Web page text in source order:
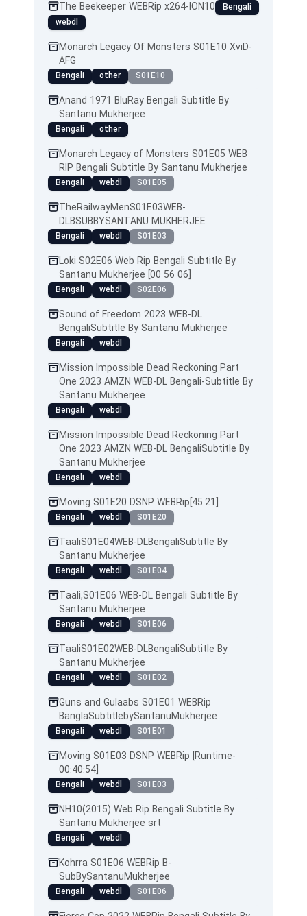
The Beekeeper WEBRip x264-ION10
Bengali
webdl
Monarch Legacy Of Monsters S01E10 XviD-
AFG
Bengali other S01E10
Anand 1971 BluRay Bengali Subtitle By
Santanu Mukherjee
Bengali other
Monarch Legacy of Monsters S01E05 WEB
RIP Bengali Subtitle By Santanu Mukherjee
Bengali webdl S01E05
TheRailwayMenS01E03WEB-
DLBSUBBYSANTANU MUKHERJEE
Bengali webdl S01E03
Loki S02E06 Web Rip Bengali Subtitle By
Santanu Mukherjee [00 56 06]
Bengali webdl S02E06
Sound of Freedom 2023 WEB-DL
BengaliSubtitle By Santanu Mukherjee
Bengali webdl
Mission Impossible Dead Reckoning Part
One 2023 AMZN WEB-DL Bengali-Subtitle By
Santanu Mukherjee
Bengali webdl
Mission Impossible Dead Reckoning Part
One 2023 AMZN WEB-DL BengaliSubtitle By
Santanu Mukherjee
Bengali webdl
Moving S01E20 DSNP WEBRip[45:21]
Bengali webdl S01E20
TaaliS01E04WEB-DLBengaliSubtitle By
Santanu Mukherjee
Bengali webdl S01E04
Taali,S01E06 WEB-DL Bengali Subtitle By
Santanu Mukherjee
Bengali webdl S01E06
TaaliS01E02WEB-DLBengaliSubtitle By
Santanu Mukherjee
Bengali webdl S01E02
Guns and Gulaabs S01E01 WEBRip
BanglaSubtitlebySantanuMukherjee
Bengali webdl S01E01
Moving S01E03 DSNP WEBRip [Runtime-
00:40:54]
Bengali webdl S01E03
NH10(2015) Web Rip Bengali Subtitle By
Santanu Mukherjee srt
Bengali webdl
Kohrra S01E06 WEBRip B-
SubBySantanuMukherjee
Bengali webdl S01E06